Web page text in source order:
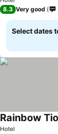
8.3 Very good
Select dates
Hotel
Rainbow